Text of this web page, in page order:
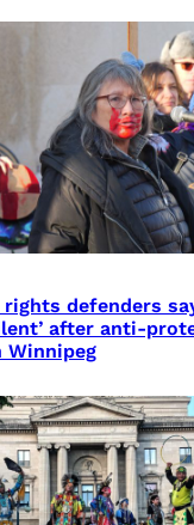
defenders
after anti-
Winnipeg